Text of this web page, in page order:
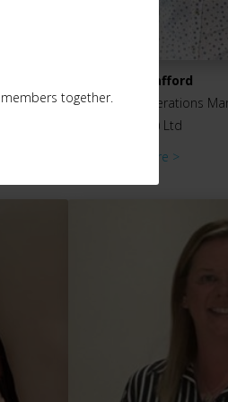
Chris Stafford
Sales Operations
Engel (UK) Ltd
Read more >
together.